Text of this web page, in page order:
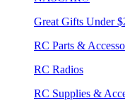
Great Gifts Under
RC Parts &
RC Radios
RC Supplies &